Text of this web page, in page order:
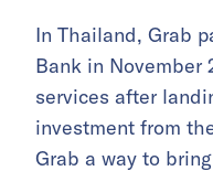
In Thailand, Grab
Bank in November
services after
investment from
Grab a way to